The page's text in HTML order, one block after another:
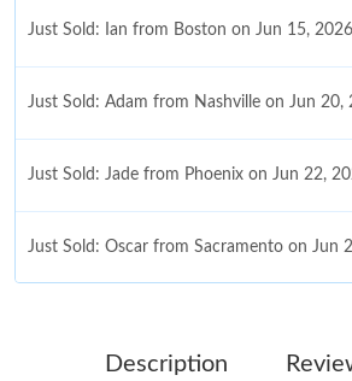
Just Sold: Ian from Boston on Jun 15,
Just Sold: Adam from Nashville on Jun
Just Sold: Jade from Phoenix on Jun 22,
Just Sold: Oscar from Sacramento on Jun
Description